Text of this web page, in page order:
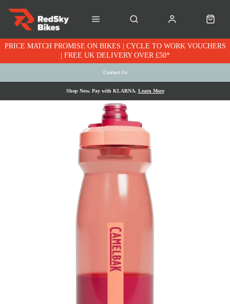
PRICE MATCH PROMISE ON BIKES | CYCLE TO WORK VOUCHERS
| FREE UK DELIVERY OVER £50*
Contact Us
Shop Now. Pay with KLARNA. Learn More